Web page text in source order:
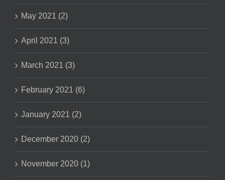
May 2021 (2)
April 2021 (3)
March 2021 (3)
February 2021 (6)
January 2021 (2)
December 2020 (2)
November 2020 (1)